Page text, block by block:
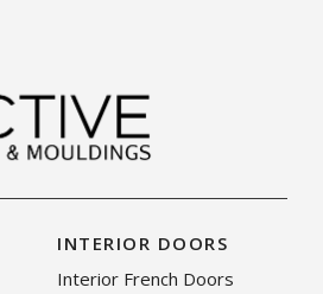
INTERIOR DOORS
Interior French Doors